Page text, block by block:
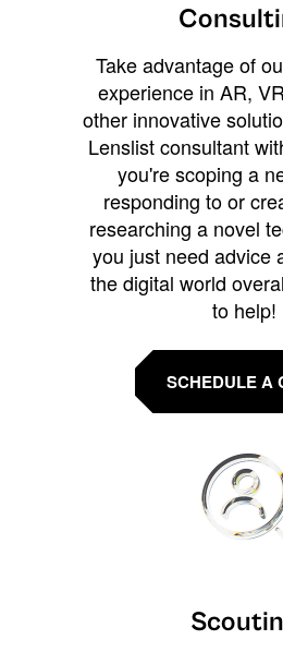
Take advantage of
experience in AR,
other innovative
Lenslist consultant
you're scoping a
responding to or
researching a novel
you just need advice
the digital world
to help!
SCHEDULE A